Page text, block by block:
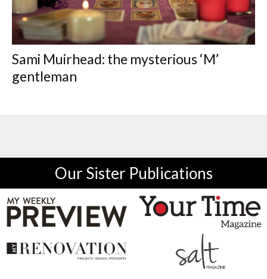
Sami Muirhead: the mysterious ‘M’
gentleman
Our Sister Publications